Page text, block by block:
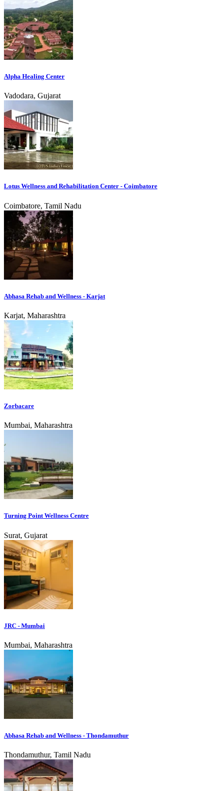
Alpha Healing Center
Vadodara, Gujarat
Lotus Wellness and Rehabilitation Center - Coimbatore
Coimbatore, Tamil Nadu
Abhasa Rehab and Wellness - Karjat
Karjat, Maharashtra
Zorbacare
Mumbai, Maharashtra
Turning Point Wellness Centre
Surat, Gujarat
JRC - Mumbai
Mumbai, Maharashtra
Abhasa Rehab and Wellness - Thondamuthur
Thondamuthur, Tamil Nadu